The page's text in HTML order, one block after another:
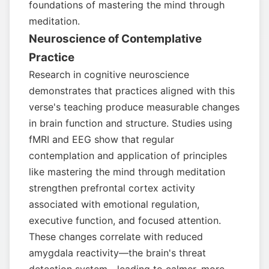
foundations of mastering the mind through
meditation.
Neuroscience of Contemplative
Practice
Research in cognitive neuroscience
demonstrates that practices aligned with this
verse's teaching produce measurable changes
in brain function and structure. Studies using
fMRI and EEG show that regular
contemplation and application of principles
like mastering the mind through meditation
strengthen prefrontal cortex activity
associated with emotional regulation,
executive function, and focused attention.
These changes correlate with reduced
amygdala reactivity—the brain's threat